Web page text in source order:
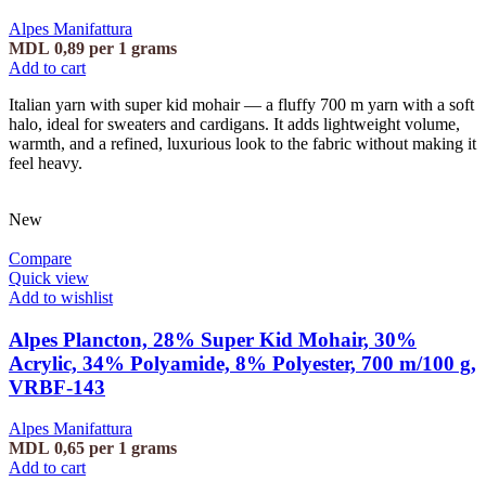
Alpes Manifattura
MDL 0,89 per 1 grams
Add to cart
Italian yarn with super kid mohair — a fluffy 700 m yarn with a soft
halo, ideal for sweaters and cardigans. It adds lightweight volume,
warmth, and a refined, luxurious look to the fabric without making it
feel heavy.
New
Compare
Quick view
Add to wishlist
Alpes Plancton, 28% Super Kid Mohair, 30%
Acrylic, 34% Polyamide, 8% Polyester, 700 m/100 g,
VRBF-143
Alpes Manifattura
MDL 0,65 per 1 grams
Add to cart